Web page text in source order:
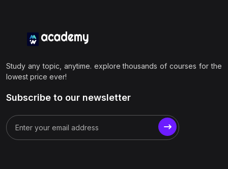
Study any topic, anytime. explore thousands of courses for the
lowest price ever!
Subscribe to our newsletter